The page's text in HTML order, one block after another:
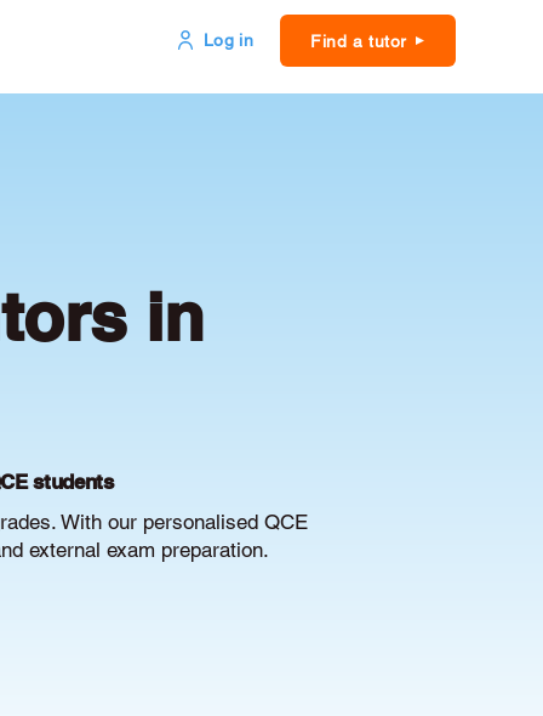
Log in Find a tutor
in
students
With our personalised QCE
external exam preparation.